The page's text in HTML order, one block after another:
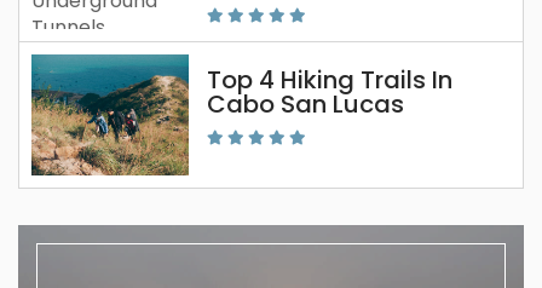
Top 4 Hiking Trails In
Cabo San Lucas